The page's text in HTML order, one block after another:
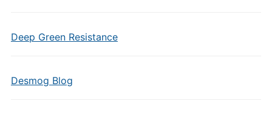
Deep Green Resistance
Desmog Blog